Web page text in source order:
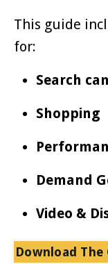
This guide
for:
Search
Shopping
Demand
Video &
Download